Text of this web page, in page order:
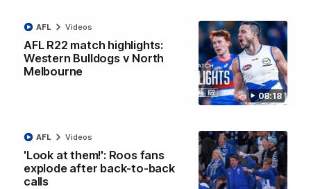
08:18
AFL R22 match highlights:
Western Bulldogs v North
Melbourne
AFL Videos
'Look at them!': Roos fans
explode after back-to-back
calls
AFL Videos
01:42
goal show
Paul Curtis fills the highlight reel with a game-high four goals
to go alongside 19 disposals in a match-winning display